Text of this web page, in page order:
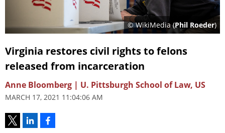
© WikiMedia (Phil Roeder)
Virginia restores civil rights to felons
released from incarceration
Anne Bloomberg | U. Pittsburgh School of Law, US
MARCH 17, 2021 11:04:06 AM